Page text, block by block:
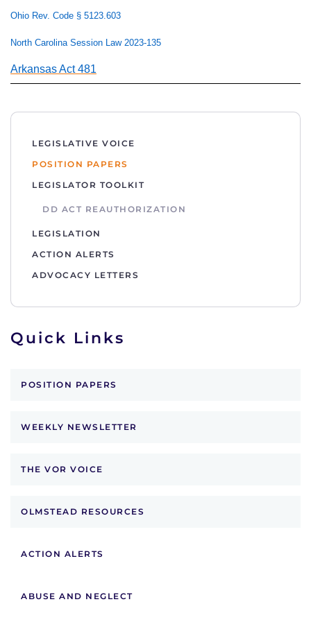
Ohio Rev. Code § 5123.603
North Carolina Session Law 2023-135
Arkansas Act 481
LEGISLATIVE VOICE
POSITION PAPERS
LEGISLATOR TOOLKIT
DD ACT REAUTHORIZATION
LEGISLATION
ACTION ALERTS
ADVOCACY LETTERS
Quick Links
POSITION PAPERS
WEEKLY NEWSLETTER
THE VOR VOICE
OLMSTEAD RESOURCES
ACTION ALERTS
ABUSE AND NEGLECT